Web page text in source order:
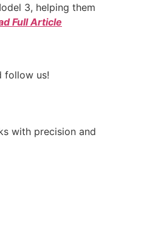
3, helping them
Full Article
follow us!
with precision and